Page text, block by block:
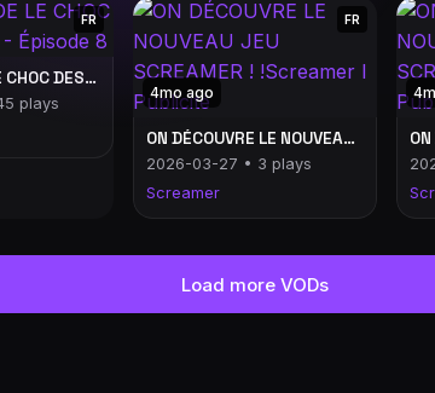
FR
ON REGARDE LE CHOC DES TOQUES - Épisode 8
plays
4mo ago
FR
ON DÉCOUVRE LE NOUVEAU JEU SCREAMER ! !Screamer l Publicité
2026-03-27 • 3 plays
Screamer
Load more VODs